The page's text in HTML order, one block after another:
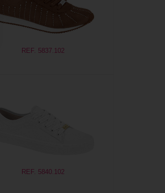
REF. 5837.102
REF. 5840.102